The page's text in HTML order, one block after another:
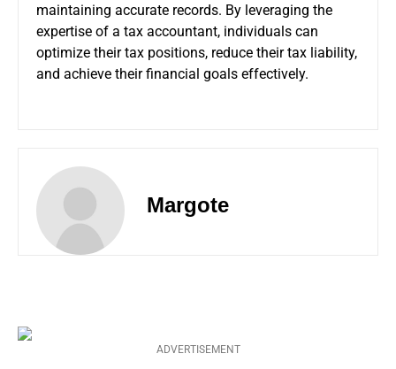
maintaining accurate records. By leveraging the
expertise of a tax accountant, individuals can
optimize their tax positions, reduce their tax liability,
and achieve their financial goals effectively.
Margote
ADVERTISEMENT